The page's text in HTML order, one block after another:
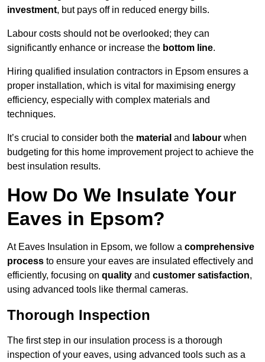
investment, but pays off in reduced energy bills.
Labour costs should not be overlooked; they can
significantly enhance or increase the bottom line.
Hiring qualified insulation contractors in Epsom ensures a
proper installation, which is vital for maximising energy
efficiency, especially with complex materials and
techniques.
It’s crucial to consider both the material and labour when
budgeting for this home improvement project to achieve the
best insulation results.
How Do We Insulate Your
Eaves in Epsom?
At Eaves Insulation in Epsom, we follow a comprehensive
process to ensure your eaves are insulated effectively and
efficiently, focusing on quality and customer satisfaction,
using advanced tools like thermal cameras.
Thorough Inspection
The first step in our insulation process is a thorough
inspection of your eaves, using advanced tools such as a